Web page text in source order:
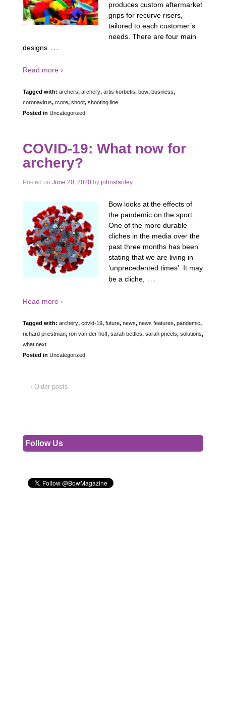
produces custom aftermarket
grips for recurve risers,
tailored to each customer’s
needs. There are four main
designs …
Read more ›
Tagged with: archers, archery, artis korbetis, bow, business,
coronavirus, rcore, shoot, shooting line
Posted in Uncategorized
COVID-19: What now for
archery?
Posted on June 20, 2020 by johnstanley
Bow looks at the effects of
the pandemic on the sport.
One of the more durable
cliches in the media over the
past three months has been
stating that we are living in
‘unprecedented times’. It may
be a cliche, …
Read more ›
Tagged with: archery, covid-19, future, news, news features, pandemic,
richard priestman, ron van der hoff, sarah bettles, sarah prieels, solutions,
what next
Posted in Uncategorized
‹ Older posts
Follow Us